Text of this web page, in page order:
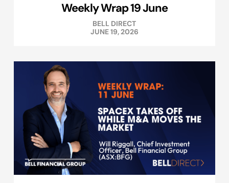
Weekly Wrap 19 June
BELL DIRECT
JUNE 19, 2026